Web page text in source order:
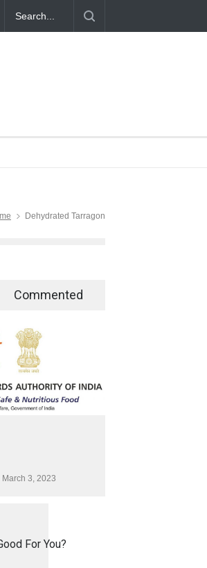
Salmonella Outbreak Linked to Mexican
Dehydrated Tarragon
Commented
March 3, 2023
For You?